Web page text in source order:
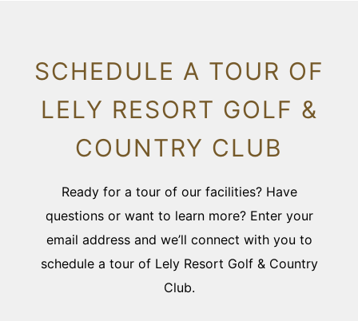
SCHEDULE A TOUR OF
LELY RESORT GOLF &
COUNTRY CLUB
Ready for a tour of our facilities? Have
questions or want to learn more? Enter your
email address and we’ll connect with you to
schedule a tour of Lely Resort Golf & Country
Club.